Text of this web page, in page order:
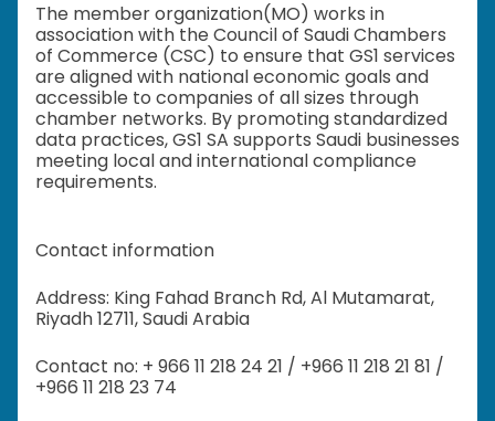
The member organization(MO) works in
association with the Council of Saudi Chambers
of Commerce (CSC) to ensure that GS1 services
are aligned with national economic goals and
accessible to companies of all sizes through
chamber networks. By promoting standardized
data practices, GS1 SA supports Saudi businesses
meeting local and international compliance
requirements.
Contact information
Address: King Fahad Branch Rd, Al Mutamarat,
Riyadh 12711, Saudi Arabia
Contact no: + 966 11 218 24 21 / +966 11 218 21 81 /
+966 11 218 23 74